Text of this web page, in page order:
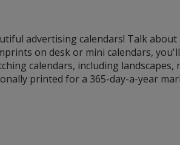
advertising calendars! Talk
on desk or mini calendars,
calendars, including landscapes,
printed for a 365-day-a-year